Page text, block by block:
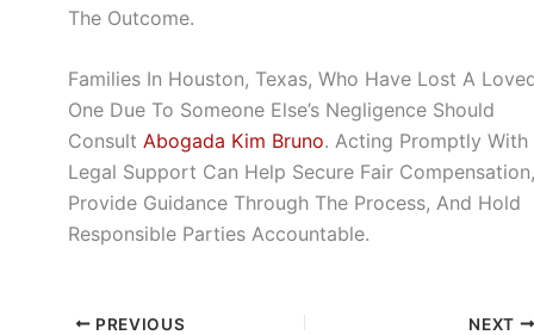
The Outcome.
Families In Houston, Texas, Who Have Lost A
One Due To Someone Else’s Negligence Should
Consult Abogada Kim Bruno. Acting Promptly With
Legal Support Can Help Secure Fair Compensation,
Provide Guidance Through The Process, And Hold
Responsible Parties Accountable.
PREVIOUS NEXT